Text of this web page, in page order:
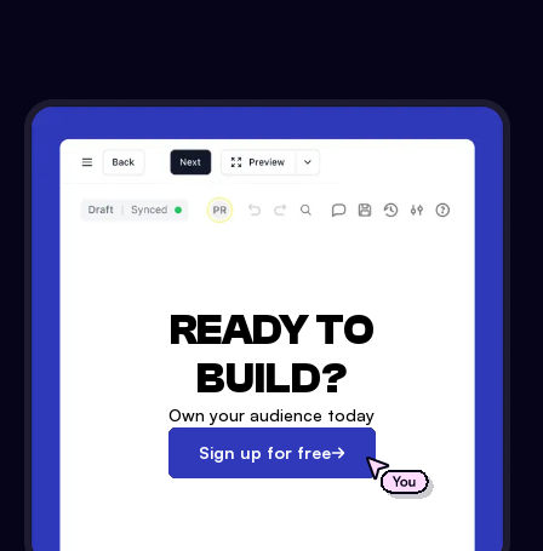
READY TO
BUILD?
Own your audience today
Sign up for free